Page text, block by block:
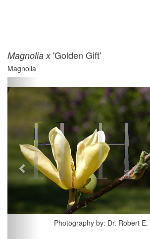
Magnolia x'Golden Gift'
Magnolia
Photography by: Dr. Robert E.
Previous